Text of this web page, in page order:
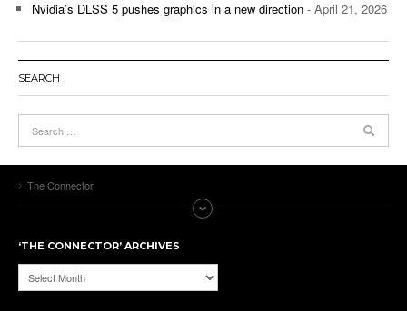
Nvidia’s DLSS 5 pushes graphics in a new direction - April 21, 2026
SEARCH
The Connector
‘THE CONNECTOR’ ARCHIVES
‘The
Connector’